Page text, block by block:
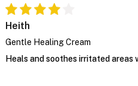
Heith
Gentle Healing Cream
Heals and soothes irritated areas